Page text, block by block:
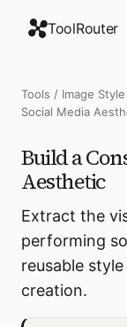
ToolRouter
Tools / Image
Social Media
Build a
Aesthetic
Extract the
performing
reusable
creation.